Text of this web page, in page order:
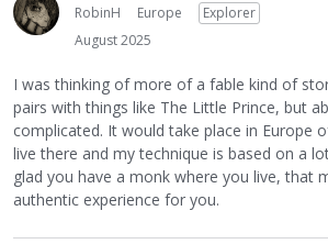
RobinH Europe
Explorer
August 2025
I was thinking of more of a fable kind of
pairs with things like The Little Prince, but
complicated. It would take place in Europe
live there and my technique is based on a
glad you have a monk where you live, that
authentic experience for you.